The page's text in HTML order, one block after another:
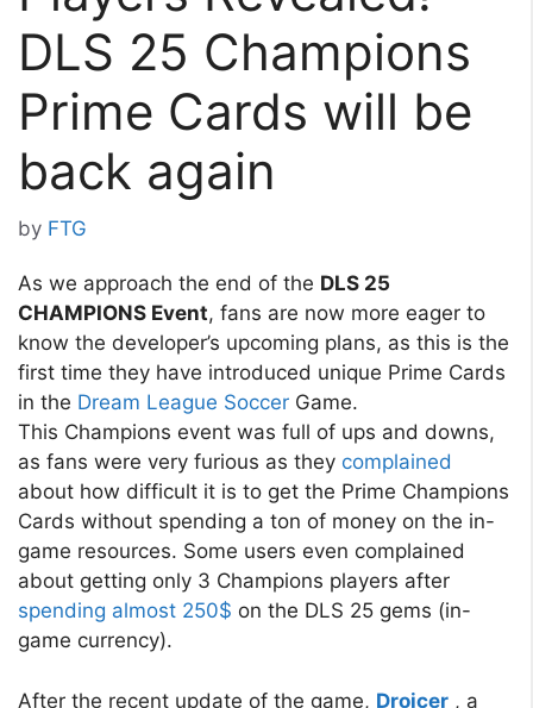
DLS 25 Champions
Prime Cards will be
back again
by FTG
As we approach the end of the DLS 25
CHAMPIONS Event, fans are now more eager to
know the developer’s upcoming plans, as this is the
first time they have introduced unique Prime Cards
in the Dream League Soccer Game.
This Champions event was full of ups and downs,
as fans were very furious as they complained
about how difficult it is to get the Prime Champions
Cards without spending a ton of money on the in-
game resources. Some users even complained
about getting only 3 Champions players after
spending almost 250$ on the DLS 25 gems (in-
game currency).
After the recent update of the game, Droicer , a